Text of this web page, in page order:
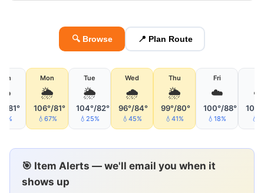
🔍 Browse 📍 Plan Route
81°
Mon
🌦
106°/81°
💧67%
Tue
🌦
104°/82°
💧25%
Wed
🌧
96°/84°
💧45%
Thu
🌦
99°/80°
💧41%
Fri
☁️
100°/88°
💧18%
🎯 Item Alerts — we'll email you when it
shows up